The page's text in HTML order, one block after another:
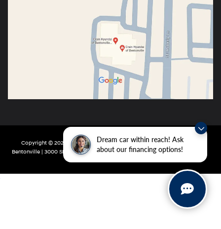
Dream car within reach! Ask
about our financing options!
Copyright © 2026 byDealerOn|Sitemap| Privacy | Crain Hyundai of
Bentonville | 3000 SE Moberly Ln, Bentonville, AR72712| Main:479-802-0943